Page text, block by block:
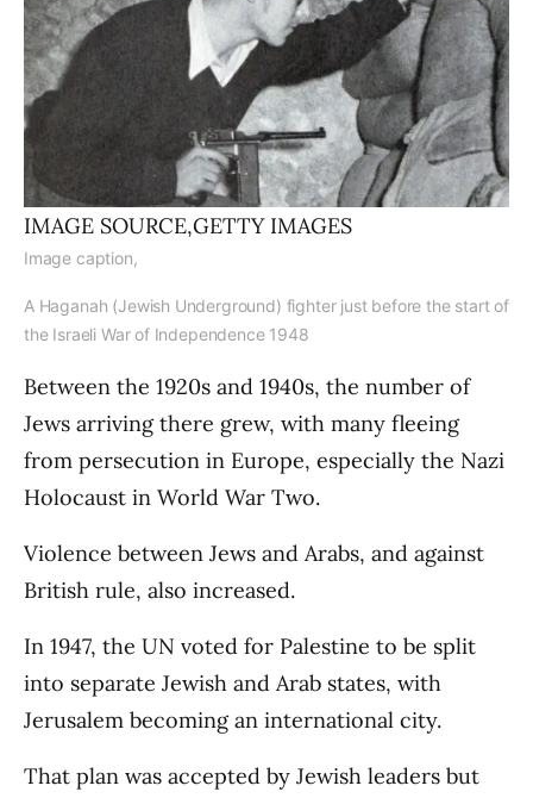
IMAGE SOURCE,GETTY IMAGES
Image caption,
A Haganah (Jewish Underground) fighter just before the start of
the Israeli War of Independence 1948
Between the 1920s and 1940s, the number of
Jews arriving there grew, with many fleeing
from persecution in Europe, especially the Nazi
Holocaust in World War Two.
Violence between Jews and Arabs, and against
British rule, also increased.
In 1947, the UN voted for Palestine to be split
into separate Jewish and Arab states, with
Jerusalem becoming an international city.
That plan was accepted by Jewish leaders but